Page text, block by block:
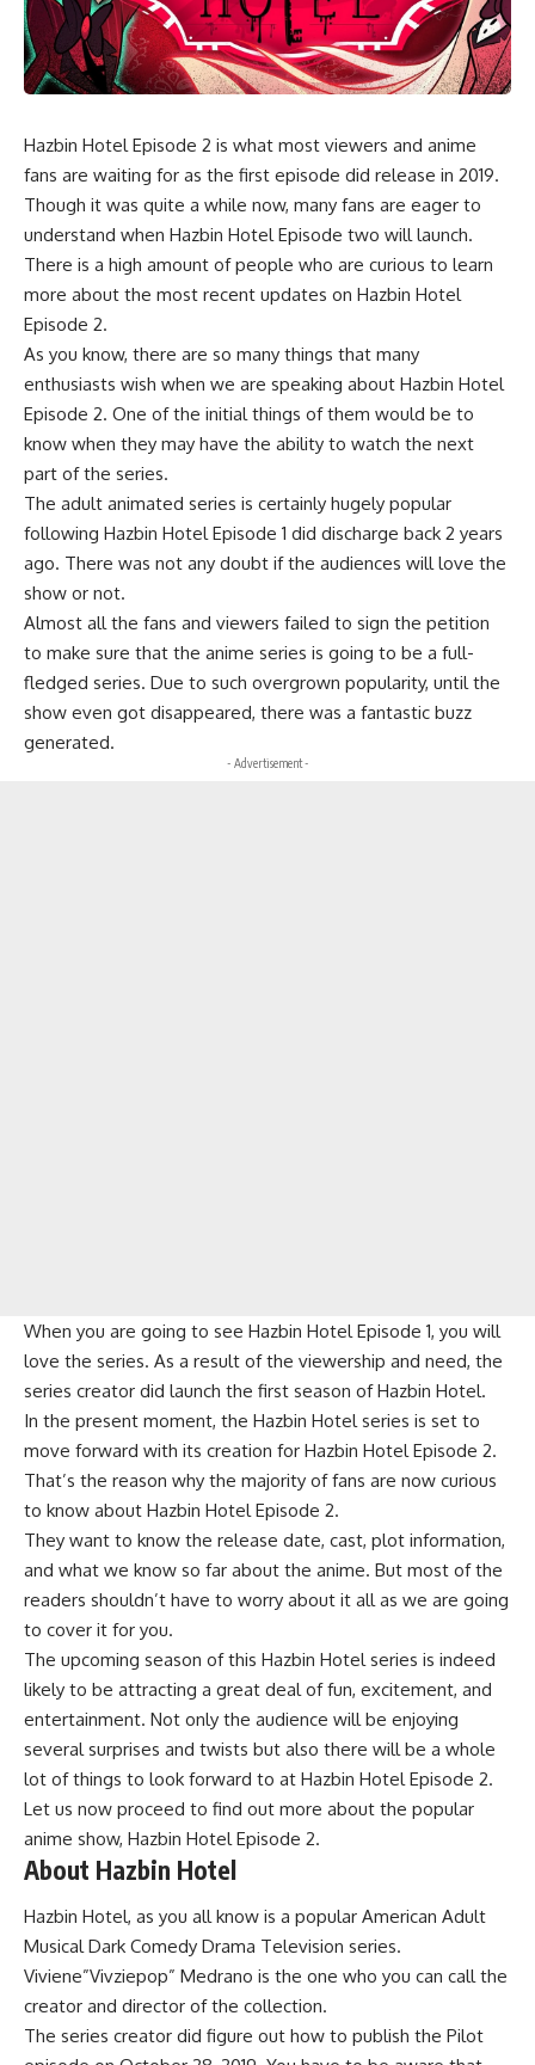
Hazbin Hotel Episode 2 is what most viewers and anime
fans are waiting for as the first episode did release in 2019.
Though it was quite a while now, many fans are eager to
understand when Hazbin Hotel Episode two will launch.
There is a high amount of people who are curious to learn
more about the most recent updates on Hazbin Hotel
Episode 2.
As you know, there are so many things that many
enthusiasts wish when we are speaking about Hazbin Hotel
Episode 2. One of the initial things of them would be to
know when they may have the ability to watch the next
part of the series.
The adult animated series is certainly hugely popular
following Hazbin Hotel Episode 1 did discharge back 2 years
ago. There was not any doubt if the audiences will love the
show or not.
Almost all the fans and viewers failed to sign the petition
to make sure that the anime series is going to be a full-
fledged series. Due to such overgrown popularity, until the
show even got disappeared, there was a fantastic buzz
generated.
- Advertisement -
When you are going to see Hazbin Hotel Episode 1, you will
love the series. As a result of the viewership and need, the
series creator did launch the first season of Hazbin Hotel.
In the present moment, the Hazbin Hotel series is set to
move forward with its creation for Hazbin Hotel Episode 2.
That’s the reason why the majority of fans are now curious
to know about Hazbin Hotel Episode 2.
They want to know the release date, cast, plot information,
and what we know so far about the anime. But most of the
readers shouldn’t have to worry about it all as we are going
to cover it for you.
The upcoming season of this Hazbin Hotel series is indeed
likely to be attracting a great deal of fun, excitement, and
entertainment. Not only the audience will be enjoying
several surprises and twists but also there will be a whole
lot of things to look forward to at Hazbin Hotel Episode 2.
Let us now proceed to find out more about the popular
anime show, Hazbin Hotel Episode 2.
About Hazbin Hotel
Hazbin Hotel, as you all know is a popular American Adult
Musical Dark Comedy Drama Television series.
Viviene”Vivziepop” Medrano is the one who you can call the
creator and director of the collection.
The series creator did figure out how to publish the Pilot